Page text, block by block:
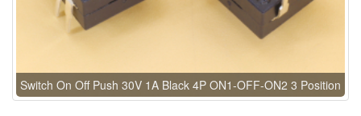
Switch On Off Push 30V 1A Black 4P ON1-OFF-ON2 3 Position